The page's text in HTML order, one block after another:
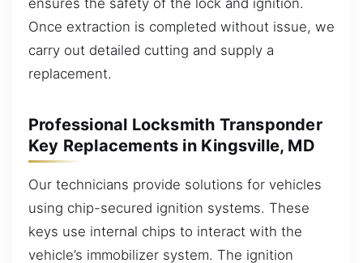
Once extraction is completed without issue, we
carry out detailed cutting and supply a
replacement.
Professional Locksmith Transponder
Key Replacements in Kingsville, MD
Our technicians provide solutions for vehicles
using chip-secured ignition systems. These
keys use internal chips to interact with the
vehicle’s immobilizer system. The ignition